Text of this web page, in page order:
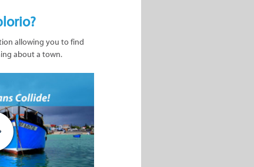
allowing you to find
about a town.